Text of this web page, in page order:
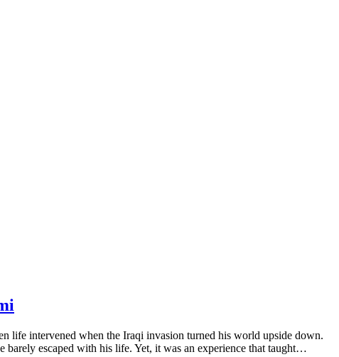
life intervened when the Iraqi invasion turned his world upside down.
barely escaped with his life. Yet, it was an experience that taught…